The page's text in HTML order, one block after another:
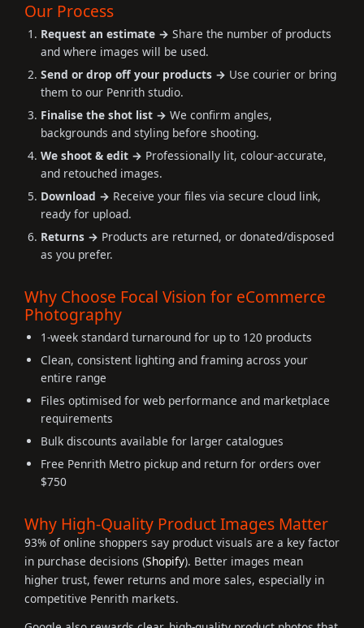
Our Process
Request an estimate → Share the number of products
and where images will be used.
Send or drop off your products → Use courier or bring
them to our Penrith studio.
Finalise the shot list → We confirm angles,
backgrounds and styling before shooting.
We shoot & edit → Professionally lit, colour-accurate,
and retouched images.
Download → Receive your files via secure cloud link,
ready for upload.
Returns → Products are returned, or donated/disposed
as you prefer.
Why Choose Focal Vision for eCommerce
Photography
1-week standard turnaround for up to 120 products
Clean, consistent lighting and framing across your
entire range
Files optimised for web performance and marketplace
requirements
Bulk discounts available for larger catalogues
Free Penrith Metro pickup and return for orders over
$750
Why High-Quality Product Images Matter
93% of online shoppers say product visuals are a key factor
in purchase decisions (Shopify). Better images mean
higher trust, fewer returns and more sales, especially in
competitive Penrith markets.